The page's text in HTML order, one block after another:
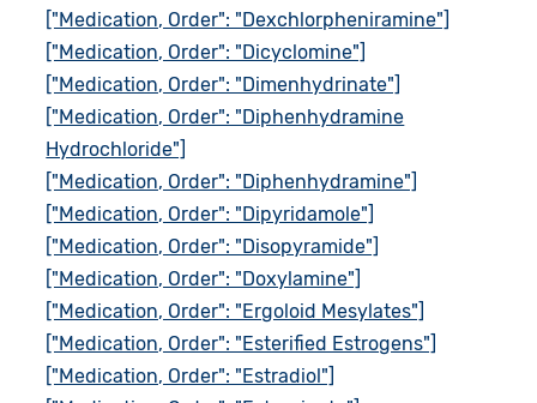
["Medication, Order": "Dexchlorpheniramine"]
["Medication, Order": "Dicyclomine"]
["Medication, Order": "Dimenhydrinate"]
["Medication, Order": "Diphenhydramine
Hydrochloride"]
["Medication, Order": "Diphenhydramine"]
["Medication, Order": "Dipyridamole"]
["Medication, Order": "Disopyramide"]
["Medication, Order": "Doxylamine"]
["Medication, Order": "Ergoloid Mesylates"]
["Medication, Order": "Esterified Estrogens"]
["Medication, Order": "Estradiol"]